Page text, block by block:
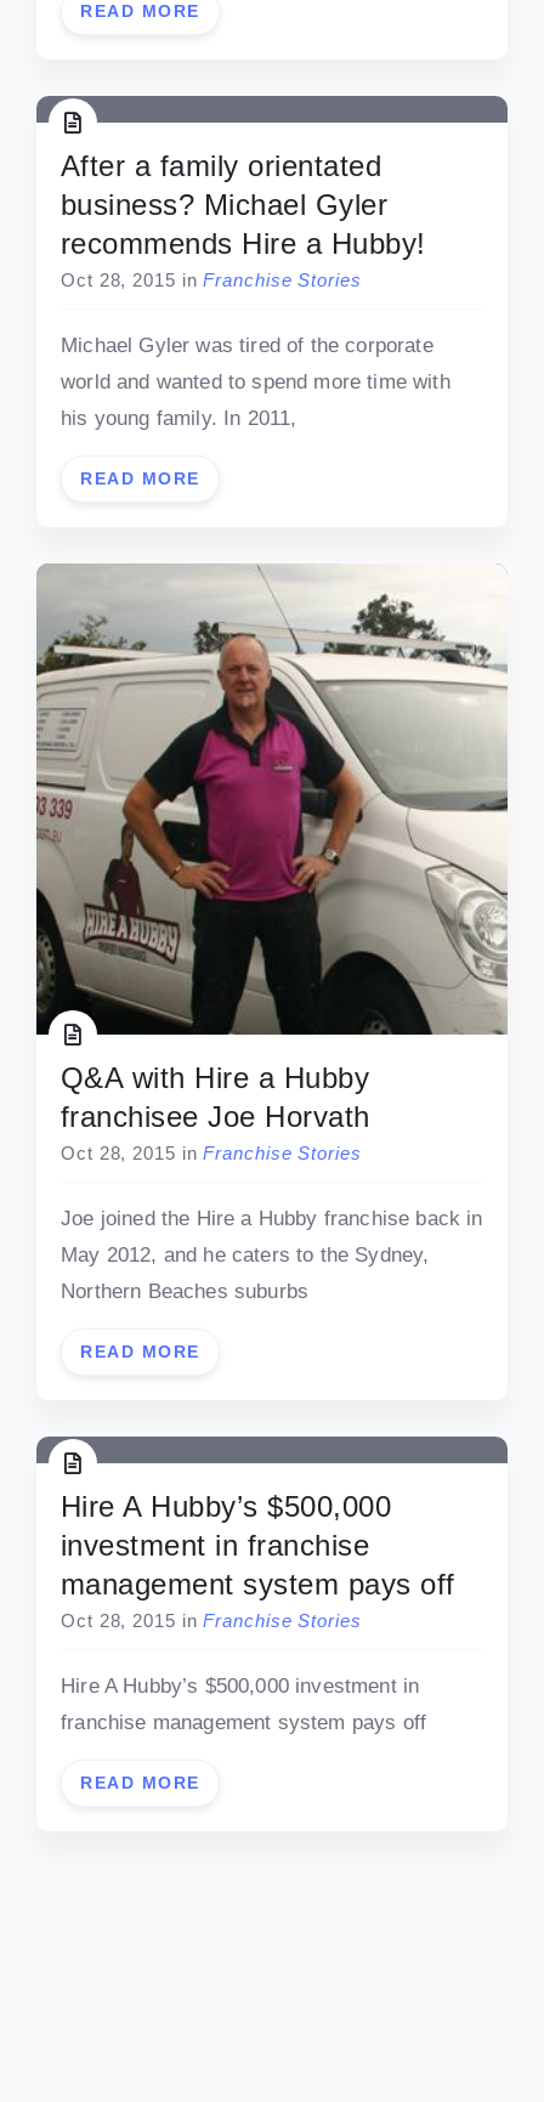
READ MORE
After a family orientated
business? Michael Gyler
recommends Hire a Hubby!
Oct 28, 2015 in Franchise Stories
Michael Gyler was tired of the corporate
world and wanted to spend more time with
his young family. In 2011,
READ MORE
Q&A with Hire a Hubby
franchisee Joe Horvath
Oct 28, 2015 in Franchise Stories
Joe joined the Hire a Hubby franchise back in
May 2012, and he caters to the Sydney,
Northern Beaches suburbs
READ MORE
Hire A Hubby’s $500,000
investment in franchise
management system pays off
Oct 28, 2015 in Franchise Stories
Hire A Hubby’s $500,000 investment in
franchise management system pays off
READ MORE